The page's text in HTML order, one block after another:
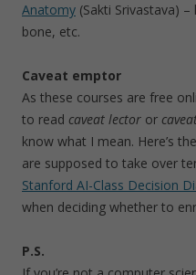
Anatomy (Sakti Srivastava)
bone, etc.
Caveat emptor
As these courses are free
to read caveat lector or
know what I mean. Here’s
are supposed to take over
Stanford AI-Class Decision
when deciding whether to
P.S.